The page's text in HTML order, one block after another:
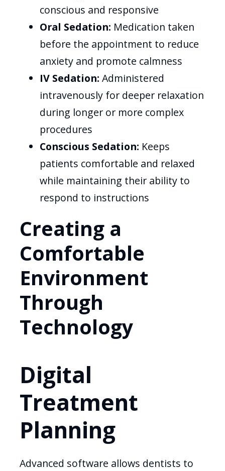
conscious and responsive
Oral Sedation: Medication taken
before the appointment to reduce
anxiety and promote calmness
IV Sedation: Administered
intravenously for deeper relaxation
during longer or more complex
procedures
Conscious Sedation: Keeps
patients comfortable and relaxed
while maintaining their ability to
respond to instructions
Creating a
Comfortable
Environment
Through
Technology
Digital
Treatment
Planning
Advanced software allows dentists to